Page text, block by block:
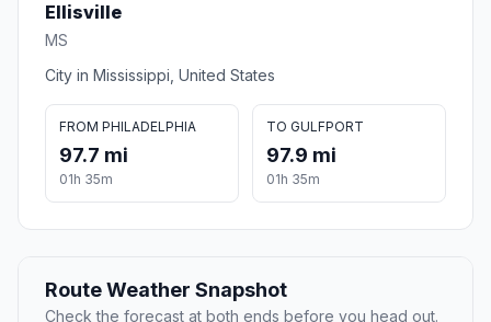
Ellisville
MS
City in Mississippi, United States
FROM PHILADELPHIA
97.7 mi
01h 35m
TO GULFPORT
97.9 mi
01h 35m
Route Weather Snapshot
Check the forecast at both ends before you head out.